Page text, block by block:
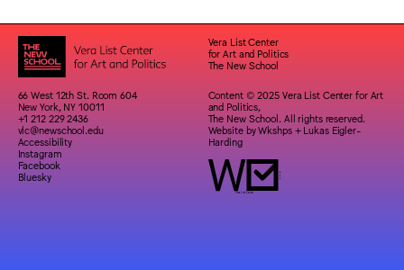
Vera List Center
for Art and Politics
The New School
66 West 12th St. Room 604
New York, NY 10011
+1 212 229 2436
vlc@newschool.edu
Accessibility
Instagram
Facebook
Bluesky
Content © 2025 Vera List Center for Art
and Politics,
The New School. All rights reserved.
Website byWkshps+ Lukas Eigler-
Harding